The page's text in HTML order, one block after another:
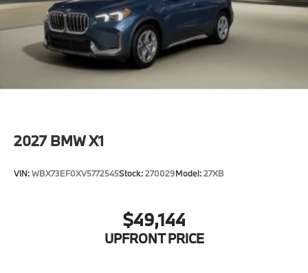
2027 BMW X1
VIN:WBX73EF0XV5772545Stock:270029Model:27XB
$49,144
UPFRONT PRICE